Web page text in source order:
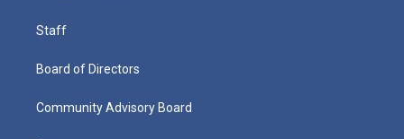
Staff
Board of Directors
Community Advisory Board